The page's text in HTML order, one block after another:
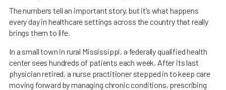
The numbers tell an important story, but it’s what happens
every day in healthcare settings across the country that really
brings them to life.
In a small town in rural Mississippi, a federally qualified health
center sees hundreds of patients each week. After its last
physician retired, a nurse practitioner stepped in to keep care
moving forward by managing chronic conditions, prescribing